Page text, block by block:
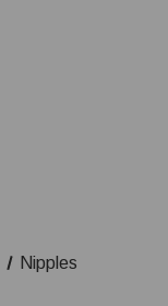
Nipples